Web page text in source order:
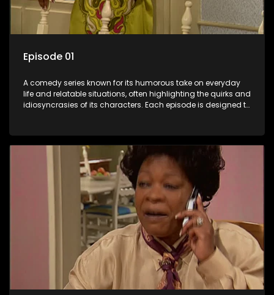
Episode 01
A comedy series known for its humorous take on everyday
life and relatable situations, often highlighting the quirks and
idiosyncrasies of its characters. Each episode is designed to
entertainment.